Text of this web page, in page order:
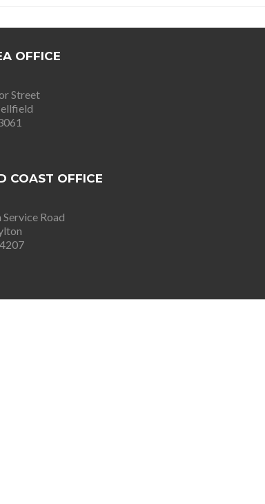
OFFICE
Street
COAST OFFICE
Road